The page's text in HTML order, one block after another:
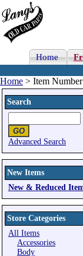
Home
Home > Item
Search
Advanced Search
New Items
New & Reduced
Store Categories
All Items
Accessories
Body